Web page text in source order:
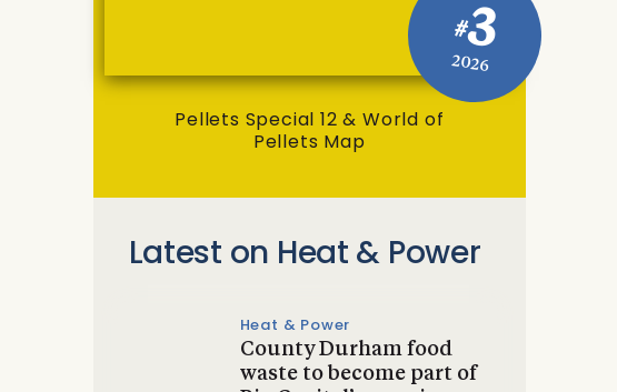
#3
2026
Pellets Special 12 & World of
Pellets Map
Latest on Heat & Power
Heat & Power
County Durham food
waste to become part of